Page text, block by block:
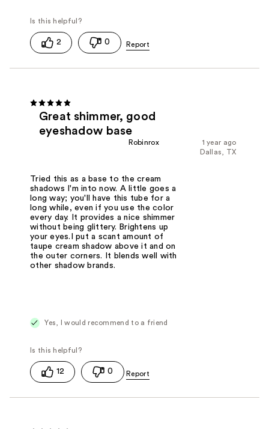
2 0
Great shimmer, good
eyeshadow base
1 year ago
Robinrox
Dallas, TX
Tried this as a base to the cream
shadows I'm into now. A little goes a
long way; you'll have this tube for a
long while, even if you use the color
every day. It provides a nice shimmer
without being glittery. Brightens up
your eyes.I put a scant amount of
taupe cream shadow above it and on
the outer corners. It blends well with
other shadow brands.
Yes, I would recommend to a friend
12 0